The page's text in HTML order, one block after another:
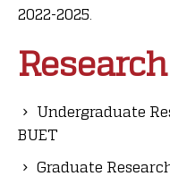
2022-2025
Undergraduate
BUET
Graduate